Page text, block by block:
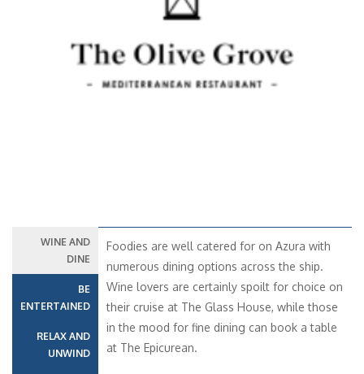
WINE AND
DINE
BE
ENTERTAINED
RELAX AND
UNWIND
Foodies are well catered for on Azura with
numerous dining options across the ship.
Wine lovers are certainly spoilt for choice on
their cruise at The Glass House, while those
in the mood for fine dining can book a table
at The Epicurean.